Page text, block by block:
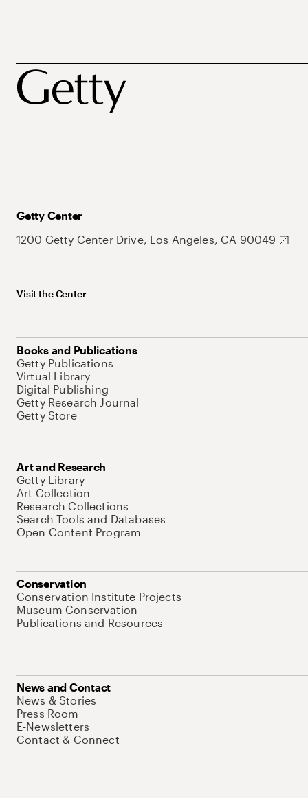
Getty Center
1200 Getty Center Drive, Los Angeles, CA 90049
Visit the Center
Books and Publications
Getty Publications
Virtual Library
Digital Publishing
Getty Research Journal
Getty Store
Art and Research
Getty Library
Art Collection
Research Collections
Search Tools and Databases
Open Content Program
Conservation
Conservation Institute Projects
Museum Conservation
Publications and Resources
News and Contact
News & Stories
Press Room
E-Newsletters
Contact & Connect